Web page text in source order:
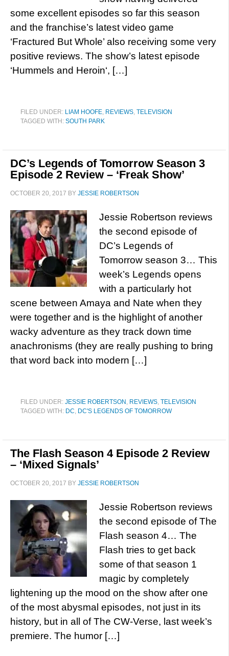
some excellent episodes so far this season
and the franchise’s latest video game
‘Fractured But Whole’ also receiving some very
positive reviews. The show’s latest episode
‘Hummels and Heroin‘, […]
FILED UNDER: LIAM HOOFE, REVIEWS, TELEVISION
TAGGED WITH: SOUTH PARK
DC’s Legends of Tomorrow Season 3
Episode 2 Review – ‘Freak Show’
OCTOBER 20, 2017 BY JESSIE ROBERTSON
Jessie Robertson reviews
the second episode of
DC’s Legends of
Tomorrow season 3… This
week’s Legends opens
with a particularly hot
scene between Amaya and Nate when they
were together and is the highlight of another
wacky adventure as they track down time
anachronisms (they are really pushing to bring
that word back into modern […]
FILED UNDER: JESSIE ROBERTSON , REVIEWS, TELEVISION
TAGGED WITH: DC, DC'S LEGENDS OF TOMORROW
The Flash Season 4 Episode 2 Review
– ‘Mixed Signals’
OCTOBER 20, 2017 BY JESSIE ROBERTSON
Jessie Robertson reviews
the second episode of The
Flash season 4… The
Flash tries to get back
some of that season 1
magic by completely
lightening up the mood on the show after one
of the most abysmal episodes, not just in its
history, but in all of The CW-Verse, last week’s
premiere. The humor […]